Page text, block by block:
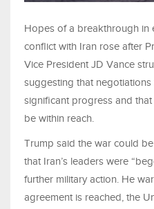
Hopes of a breakthrough in
conflict with Iran rose after
Vice President JD Vance
suggesting that
significant progress and
be within reach.
Trump said the war could
that Iran’s leaders were
further military action. He
agreement is reached, the